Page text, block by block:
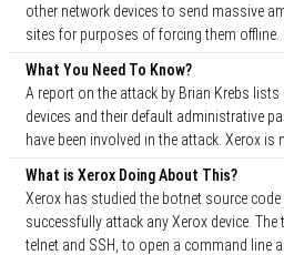
other network devices to send massive
sites for purposes of forcing them offline.
What You Need To Know?
A report on the attack by Brian Krebs
devices and their default administrative
have been involved in the attack. Xerox is
What is Xerox Doing About This?
Xerox has studied the botnet source
successfully attack any Xerox device. The
telnet and SSH, to open a command line